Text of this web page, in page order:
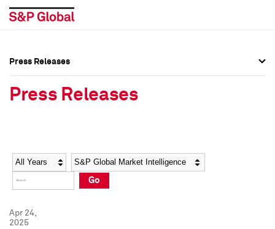
Social Media Directory
Press Kit
Social Media Directory
Press Kit
Press Releases
Press Releases
Year Category
Go
Apr 24,
2025